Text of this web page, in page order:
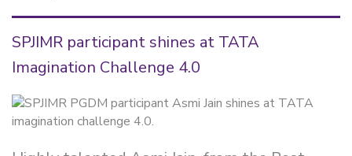
SPJIMR participant shines at TATA
Imagination Challenge 4.0